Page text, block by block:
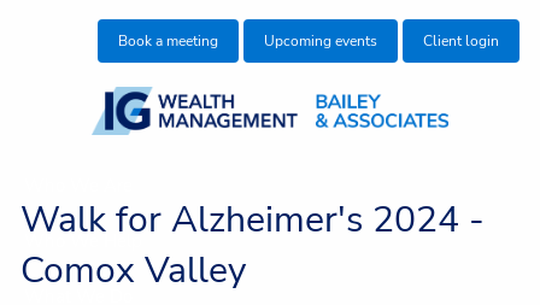
Skip to main content
Book a meeting Upcoming events Client login
Walk for Alzheimer's 2024 -
Comox Valley